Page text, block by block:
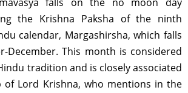
the Krishna Paksha of the ninth
calendar, Margashirsha, which falls
December. This month is considered
tradition and is closely associated
Lord Krishna, who mentions in the